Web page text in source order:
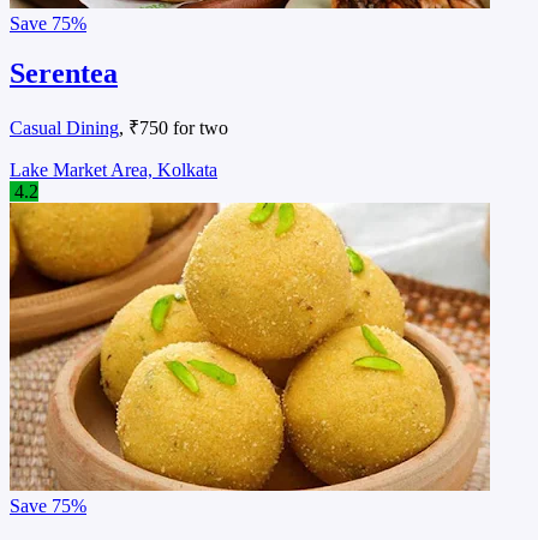
Save 75%
Serentea
Casual Dining, ₹750 for two
Lake Market Area, Kolkata
4.2
Save 75%